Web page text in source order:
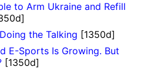
to Arm Ukraine and Refill
the Talking [1350d]
E-Sports Is Growing. But
[1350d]